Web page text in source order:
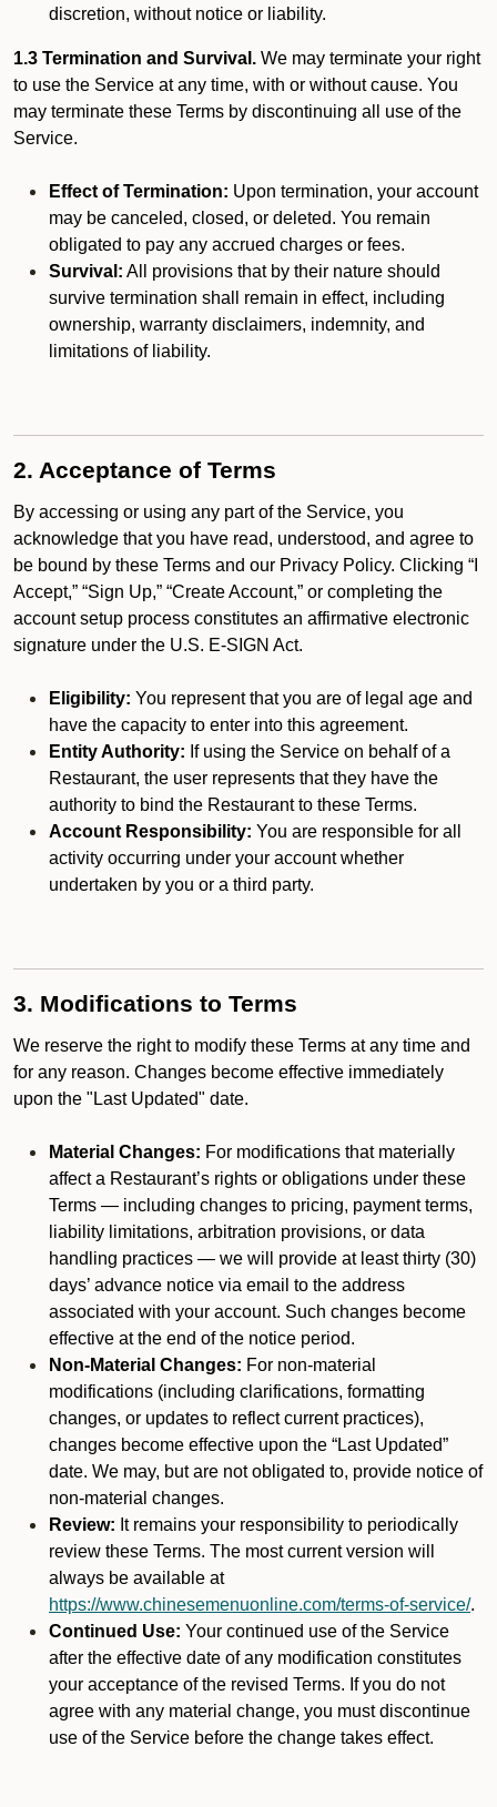
discretion, without notice or liability.
1.3 Termination and Survival. We may terminate your right
to use the Service at any time, with or without cause. You
may terminate these Terms by discontinuing all use of the
Service.
Effect of Termination: Upon termination, your account
may be canceled, closed, or deleted. You remain
obligated to pay any accrued charges or fees.
Survival: All provisions that by their nature should
survive termination shall remain in effect, including
ownership, warranty disclaimers, indemnity, and
limitations of liability.
2. Acceptance of Terms
By accessing or using any part of the Service, you
acknowledge that you have read, understood, and agree to
be bound by these Terms and our Privacy Policy. Clicking “I
Accept,” “Sign Up,” “Create Account,” or completing the
account setup process constitutes an affirmative electronic
signature under the U.S. E-SIGN Act.
Eligibility: You represent that you are of legal age and
have the capacity to enter into this agreement.
Entity Authority: If using the Service on behalf of a
Restaurant, the user represents that they have the
authority to bind the Restaurant to these Terms.
Account Responsibility: You are responsible for all
activity occurring under your account whether
undertaken by you or a third party.
3. Modifications to Terms
We reserve the right to modify these Terms at any time and
for any reason. Changes become effective immediately
upon the "Last Updated" date.
Material Changes: For modifications that materially
affect a Restaurant’s rights or obligations under these
Terms — including changes to pricing, payment terms,
liability limitations, arbitration provisions, or data
handling practices — we will provide at least thirty (30)
days’ advance notice via email to the address
associated with your account. Such changes become
effective at the end of the notice period.
Non-Material Changes: For non-material
modifications (including clarifications, formatting
changes, or updates to reflect current practices),
changes become effective upon the “Last Updated”
date. We may, but are not obligated to, provide notice of
non-material changes.
Review: It remains your responsibility to periodically
review these Terms. The most current version will
always be available at
https://www.chinesemenuonline.com/terms-of-service/.
Continued Use: Your continued use of the Service
after the effective date of any modification constitutes
your acceptance of the revised Terms. If you do not
agree with any material change, you must discontinue
use of the Service before the change takes effect.